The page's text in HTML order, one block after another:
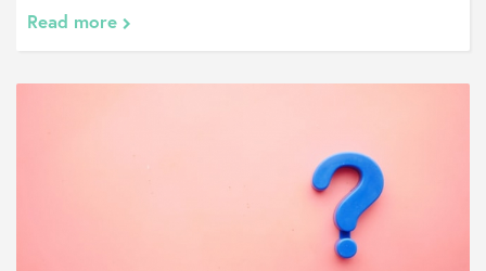
Read more